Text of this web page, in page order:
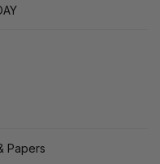
Papers